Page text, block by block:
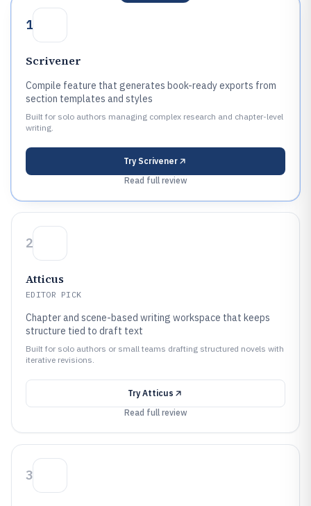
1
Scrivener
Compile feature that generates book-ready exports from
section templates and styles
Built for solo authors managing complex research and chapter-level
writing.
Try Scrivener
Read full review
2
Atticus
EDITOR PICK
Chapter and scene-based writing workspace that keeps
structure tied to draft text
Built for solo authors or small teams drafting structured novels with
iterative revisions.
Try Atticus
Read full review
3